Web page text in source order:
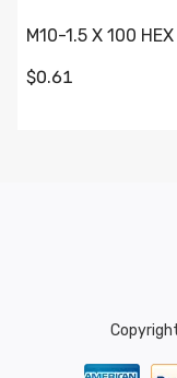
M10-1.5 X 100
$0.61